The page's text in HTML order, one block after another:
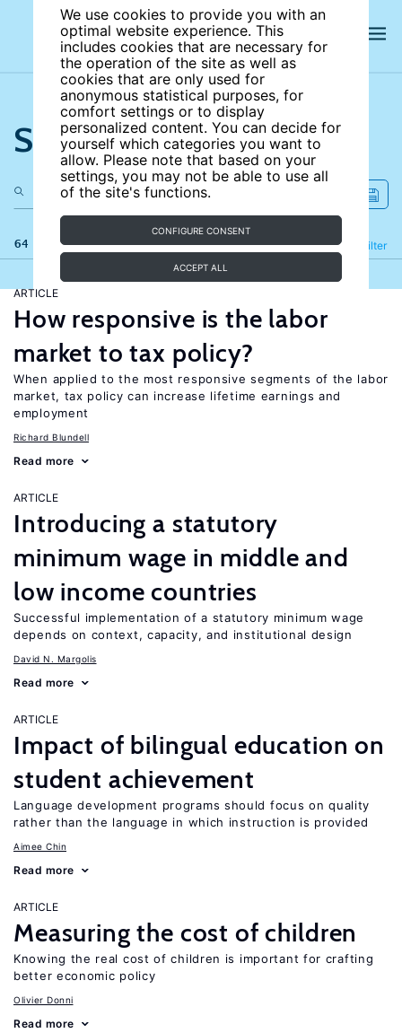
We use cookies to provide you with an
optimal website experience. This
includes cookies that are necessary for
the operation of the site as well as
cookies that are only used for
anonymous statistical purposes, for
comfort settings or to display
personalized content. You can decide for
yourself which categories you want to
allow. Please note that based on your
settings, you may not be able to use all
of the site's functions.
CONFIGURE CONSENT
ACCEPT ALL
Search the site
64 results Filter
Refine
ARTICLE
How responsive is the labor
market to tax policy?
When applied to the most responsive segments of the labor
market, tax policy can increase lifetime earnings and
employment
Richard Blundell
Read more
ARTICLE
Introducing a statutory
minimum wage in middle and
low income countries
Successful implementation of a statutory minimum wage
depends on context, capacity, and institutional design
David N. Margolis
Read more
ARTICLE
Impact of bilingual education on
student achievement
Language development programs should focus on quality
rather than the language in which instruction is provided
Aimee Chin
Read more
ARTICLE
Measuring the cost of children
Knowing the real cost of children is important for crafting
better economic policy
Olivier Donni
Read more